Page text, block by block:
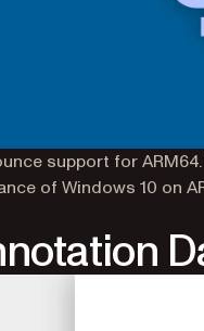
support for
of Windows 10 on